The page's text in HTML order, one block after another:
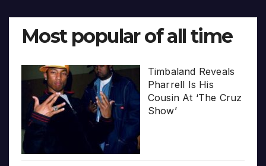
Most popular of all time
Timbaland Reveals
Pharrell Is His
Cousin At ‘The Cruz
Show’